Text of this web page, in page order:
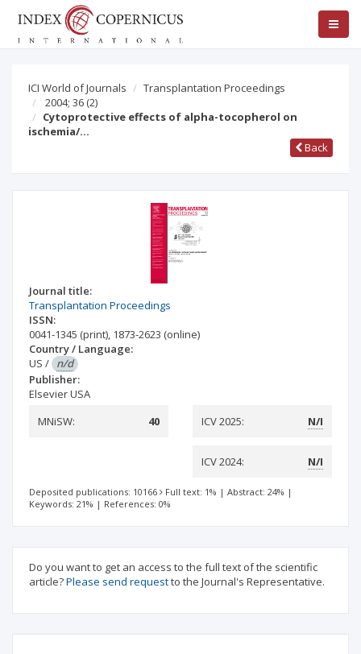
ICI World of Journals
Transplantation Proceedings
2004; 36 (2)
Cytoprotective effects of alpha-tocopherol on
ischemia/…
Back
Journal title:
Transplantation Proceedings
ISSN:
0041-1345 (print), 1873-2623 (online)
Country / Language:
US / n/d
Publisher:
Elsevier USA
MNiSW:
40 ICV 2025: N/I
ICV 2024: N/I
Deposited publications: 10166 Full text: 1% | Abstract: 24% |
Keywords: 21% | References: 0%
Do you want to get an access to the full text of the scientific
article?Please send requestto the Journal's Representative.